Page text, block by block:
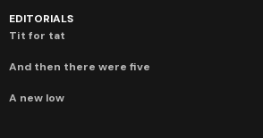
EDITORIALS
Tit for tat
And then there were five
A new low